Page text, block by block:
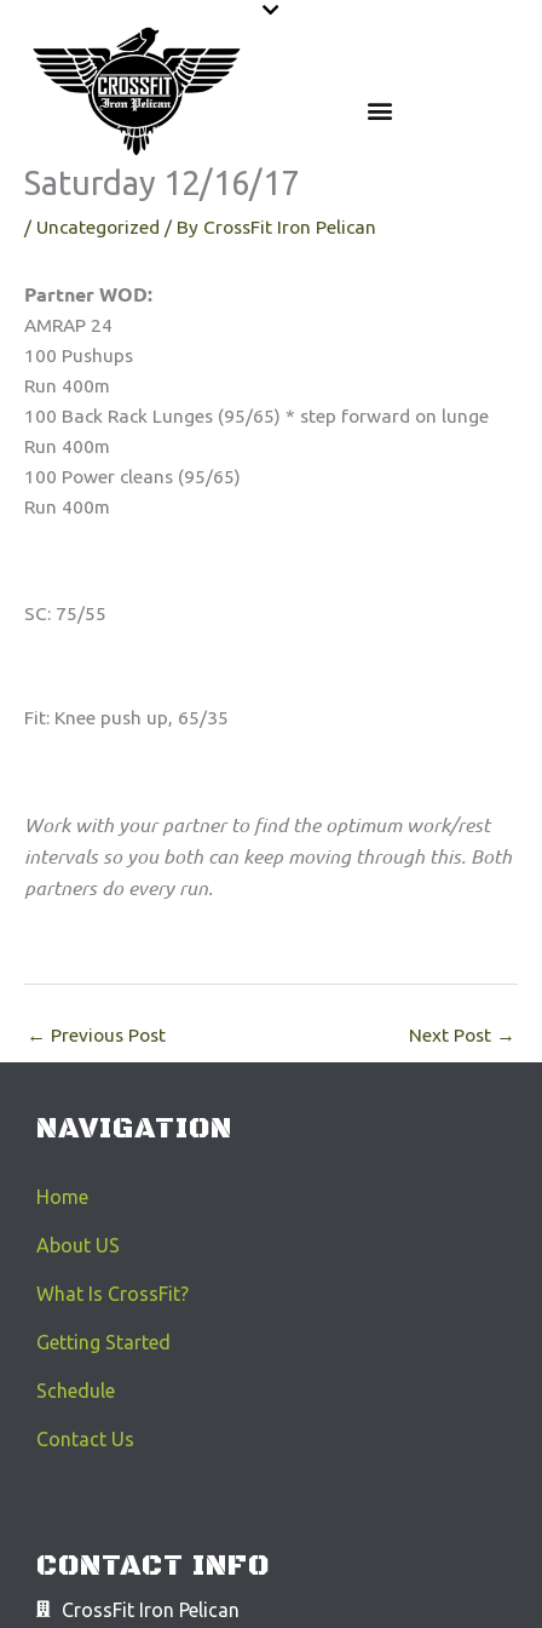
content
Saturday 12/16/17
/ Uncategorized / By CrossFit Iron Pelican
Partner WOD:
AMRAP 24
100 Pushups
Run 400m
100 Back Rack Lunges (95/65) * step forward on lunge
Run 400m
100 Power cleans (95/65)
Run 400m
SC: 75/55
Fit: Knee push up, 65/35
Work with your partner to find the optimum work/rest
intervals so you both can keep moving through this. Both
partners do every run.
← Previous Post Next Post →
NAVIGATION
Home
About US
What Is CrossFit?
Getting Started
Schedule
Contact Us
CONTACT INFO
CrossFit Iron Pelican